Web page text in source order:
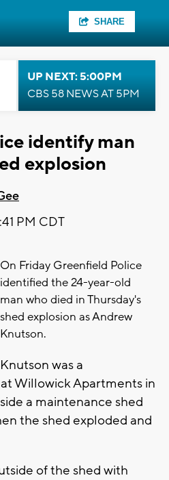
SHARE
UP NEXT: 5:00PM
CBS 58 NEWS AT 5PM
identify man
explosion
PM CDT
On Friday Greenfield Police
identified the 24-year-old
man who died in Thursday's
shed explosion as Andrew
Knutson.
Knutson was a
Willowick Apartments in
a maintenance shed
the shed exploded and
of the shed with